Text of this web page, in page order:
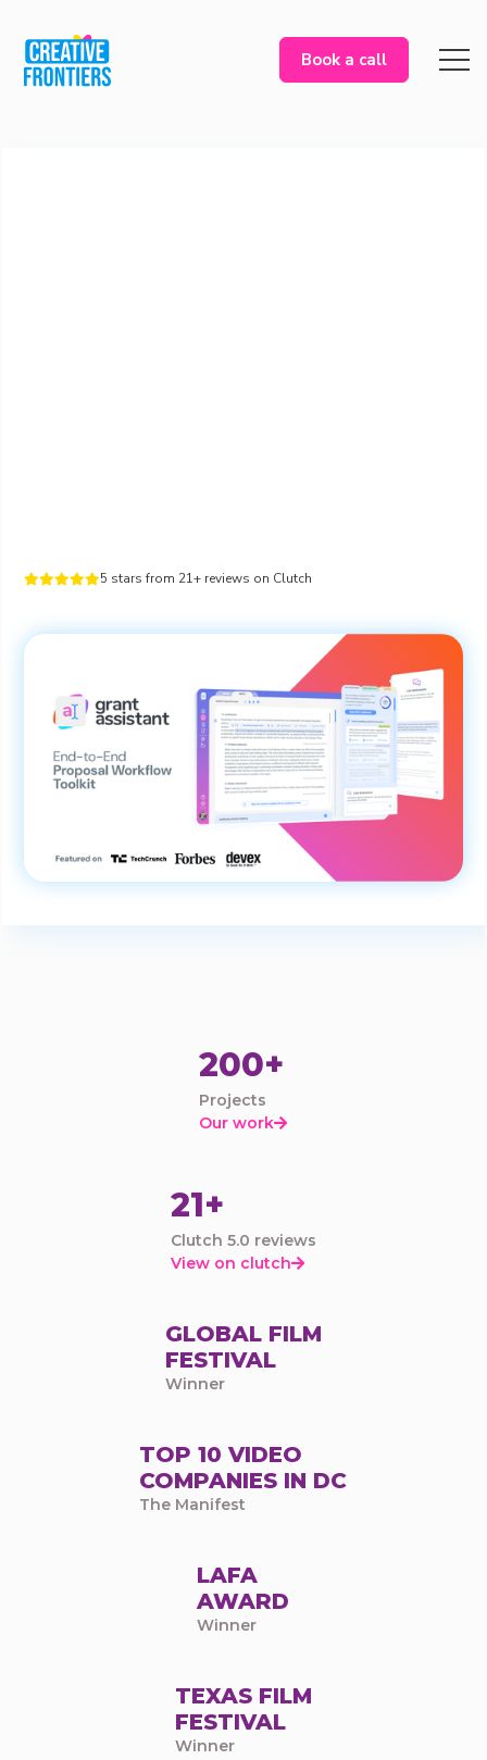
Book a call
5 stars from 21+ reviews on Clutch
200+
Projects
Our work
21+
Clutch 5.0 reviews
View on clutch
GLOBAL FILM
FESTIVAL
Winner
TOP 10 VIDEO
COMPANIES IN DC
The Manifest
LAFA
AWARD
Winner
TEXAS FILM
FESTIVAL
Winner